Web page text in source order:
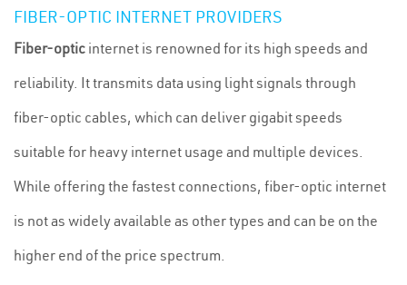
FIBER-OPTIC INTERNET PROVIDERS
Fiber-optic internet is renowned for its high speeds and
reliability. It transmits data using light signals through
fiber-optic cables, which can deliver gigabit speeds
suitable for heavy internet usage and multiple devices.
While offering the fastest connections, fiber-optic internet
is not as widely available as other types and can be on the
higher end of the price spectrum.